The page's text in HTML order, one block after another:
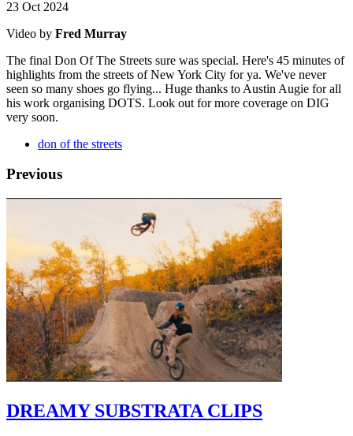
23 Oct 2024
Video by Fred Murray
The final Don Of The Streets sure was special. Here's 45 minutes of
highlights from the streets of New York City for ya. We've never
seen so many shoes go flying... Huge thanks to Austin Augie for all
his work organising DOTS. Look out for more coverage on DIG
very soon.
don of the streets
Previous
DREAMY SUBSTRATA CLIPS